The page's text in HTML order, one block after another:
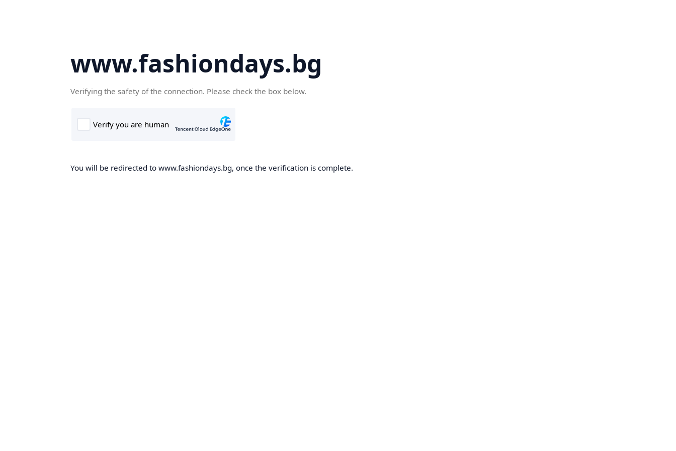
www.fashiondays.bg
Verifying the safety of the connection. Please check the box below.
You will be redirected to www.fashiondays.bg, once the verification is complete.